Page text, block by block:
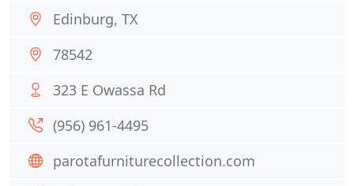
Edinburg, TX
78542
323 E Owassa Rd
(956) 961-4495
parotafurniturecollection.com